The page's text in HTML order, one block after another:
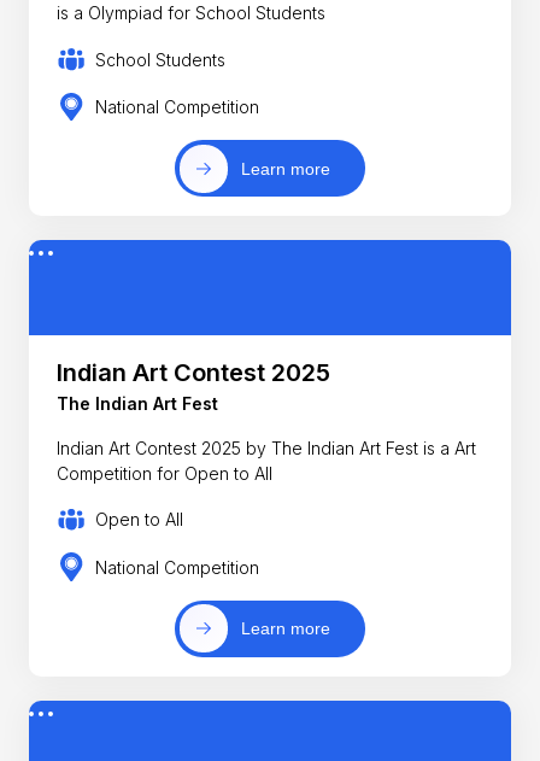
is a Olympiad for School Students
School Students
National Competition
Learn more
Indian Art Contest 2025
The Indian Art Fest
Indian Art Contest 2025 by The Indian Art Fest is a Art
Competition for Open to All
Open to All
National Competition
Learn more